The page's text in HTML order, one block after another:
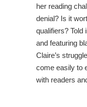
her reading
denial? Is it
qualifiers? Told
and featuring
Claire’s
come easily to
with readers